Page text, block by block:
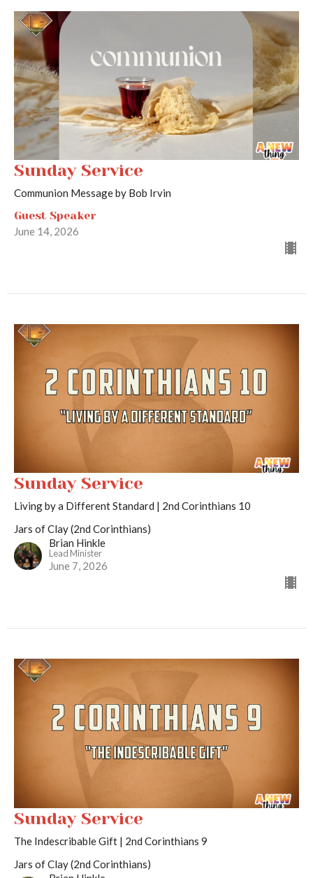
Sunday Service
Communion Message by Bob Irvin
Guest Speaker
June 14, 2026
Sunday Service
Living by a Different Standard | 2nd Corinthians 10
Jars of Clay (2nd Corinthians)
Brian Hinkle
Lead Minister
June 7, 2026
Sunday Service
The Indescribable Gift | 2nd Corinthians 9
Jars of Clay (2nd Corinthians)